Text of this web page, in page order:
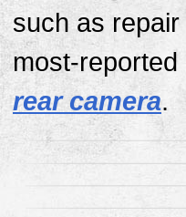
such as
most-
rear camera.